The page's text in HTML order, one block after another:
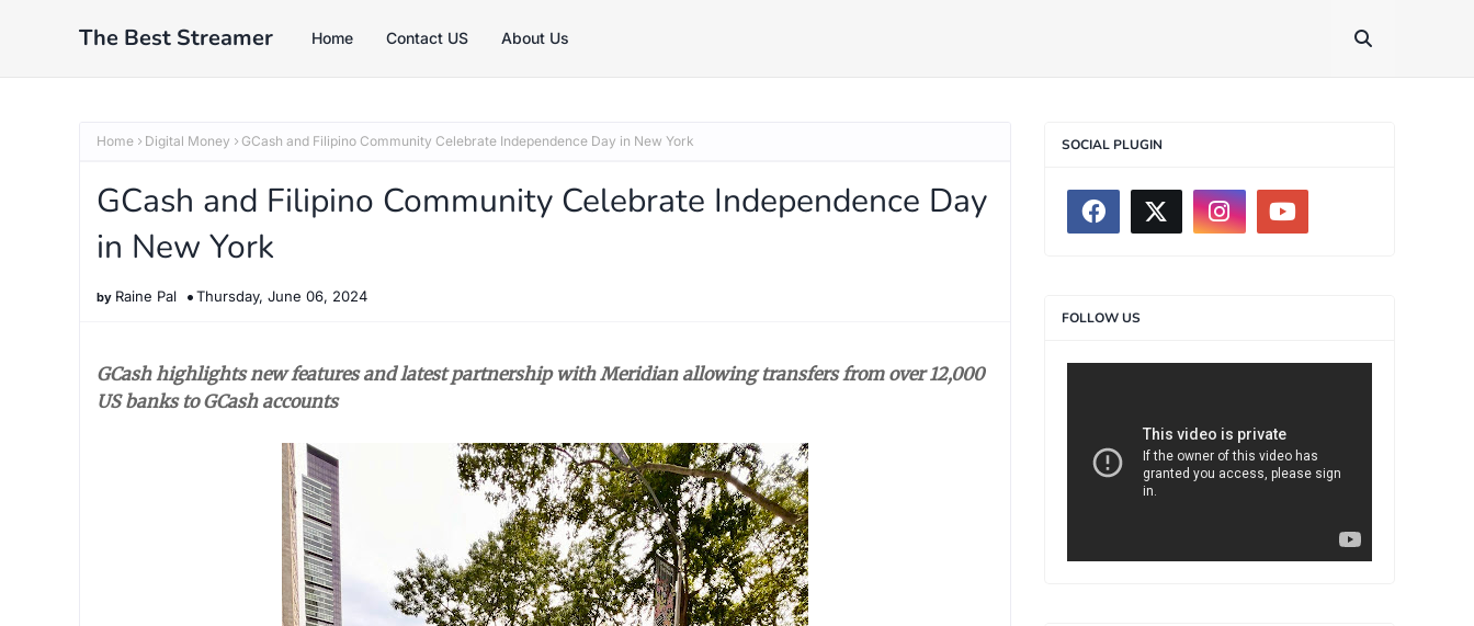
The Best Streamer Home Contact US About Us
Home Digital Money GCash and Filipino Community Celebrate Independence Day in New York
GCash and Filipino Community Celebrate Independence Day
in New York
Raine Pal Thursday, June 06, 2024
GCash highlights new features and latest partnership with Meridian allowing transfers from over 12,000
US banks to GCash accounts
SOCIAL PLUGIN
FOLLOW US